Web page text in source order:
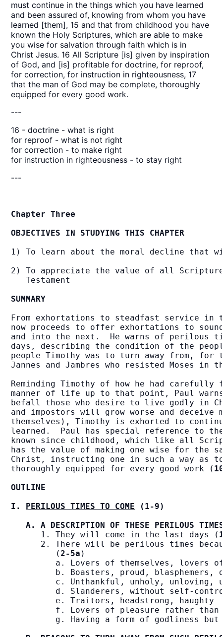
must continue in the things which you have learned
and been assured of, knowing from whom you have
learned [them], 15 and that from childhood you have
known the Holy Scriptures, which are able to make
you wise for salvation through faith which is in
Christ Jesus. 16 All Scripture [is] given by inspiration
of God, and [is] profitable for doctrine, for reproof,
for correction, for instruction in righteousness, 17
that the man of God may be complete, thoroughly
equipped for every good work.
---
16 - doctrine - what is right
for reproof - what is not right
for correction - to make right
for instruction in righteousness - to stay right
---
Chapter Three
OBJECTIVES IN STUDYING THIS CHAPTER
1) To learn about the moral decline that
2) To appreciate the value of all
   Testament
SUMMARY
From exhortations to steadfast service
now proceeds to offer exhortations to
and into the next.  He warns of perilous
days, describing the condition of the
people Timothy was to turn away from,
Jannes and Jambres who resisted Moses in
Reminding Timothy of how he had
manner of life up to that point, Paul
befall those who desire to live godly in
and impostors will grow worse and deceive
themselves), Timothy is exhorted to
learned.  Paul has special reference to
known since childhood, which like all
has the value of making one wise for
Christ, instructing one in such a way as to
thoroughly equipped for every good work (
OUTLINE
I. PERILOUS TIMES TO COME (1-9)
A. A DESCRIPTION OF THESE PERILOUS
      1. They will come in the last days (
2. There will be perilous times
         (
2-5a )
a. Lovers of themselves, lovers
b. Boasters, proud, blasphemers,
c. Unthankful, unholy, unloving,
d. Slanderers, without self-
         e. Traitors, headstrong, haughty
f. Lovers of pleasure rather
g. Having a form of godliness